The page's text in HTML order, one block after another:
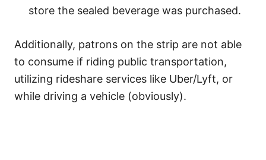
store the sealed beverage was purchased.
Additionally, patrons on the strip are not able
to consume if riding public transportation,
utilizing rideshare services like Uber/Lyft, or
while driving a vehicle (obviously).